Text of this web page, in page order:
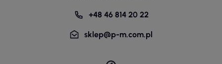
+48 46 814 20 22
sklep@p-m.com.pl